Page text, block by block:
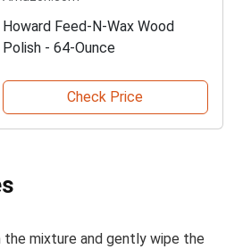
Howard Feed-N-Wax Wood
Polish - 64-Ounce
Check Price
mixture and gently wipe the